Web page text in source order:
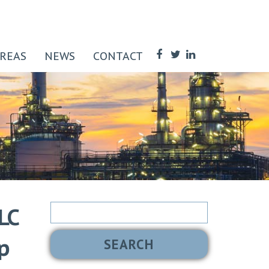
NEWS CONTACT
Search